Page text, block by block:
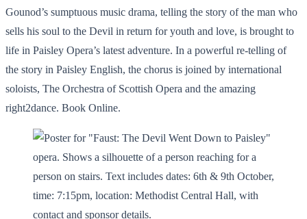
Gounod’s sumptuous music drama, telling the story of the man who
sells his soul to the Devil in return for youth and love, is brought to
life in Paisley Opera’s latest adventure. In a powerful re-telling of
the story in Paisley English, the chorus is joined by international
soloists, The Orchestra of Scottish Opera and the amazing
right2dance. Book Online.